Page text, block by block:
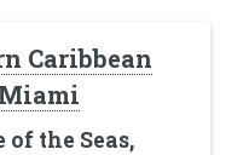
Caribbean
of the Seas,